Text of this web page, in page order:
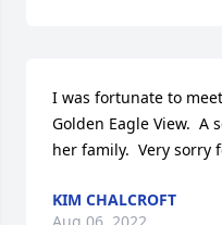
I was fortunate to
Golden Eagle View.  A
her family.  Very sorry
KIM CHALCROFT